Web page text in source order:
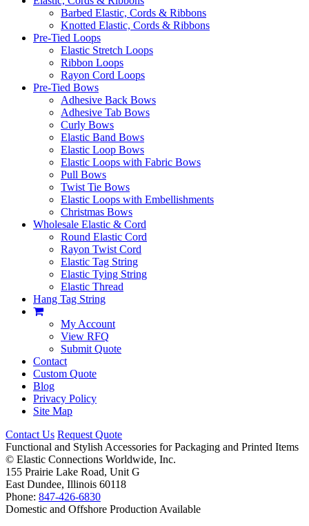
Barbed Elastic, Cords & Ribbons
Knotted Elastic, Cords & Ribbons
Pre-Tied Loops
Elastic Stretch Loops
Ribbon Loops
Rayon Cord Loops
Pre-Tied Bows
Adhesive Back Bows
Adhesive Tab Bows
Curly Bows
Elastic Band Bows
Elastic Loop Bows
Elastic Loops with Fabric Bows
Pull Bows
Twist Tie Bows
Elastic Loops with Embellishments
Christmas Bows
Wholesale Elastic & Cord
Round Elastic Cord
Rayon Twist Cord
Elastic Tag String
Elastic Tying String
Elastic Thread
Hang Tag String
My Account
View RFQ
Submit Quote
Contact
Custom Quote
Blog
Privacy Policy
Site Map
Contact Us Request Quote
Functional and Stylish Accessories for Packaging and Printed Items
© Elastic Connections Worldwide, Inc.
155 Prairie Lake Road, Unit G
East Dundee, Illinois 60118
Phone: 847-426-6830
Domestic and Offshore Production Available